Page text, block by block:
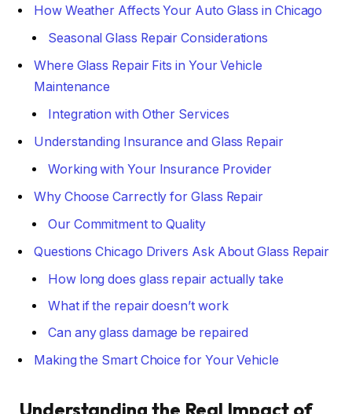
How Weather Affects Your Auto Glass in Chicago
Seasonal Glass Repair Considerations
Where Glass Repair Fits in Your Vehicle
Maintenance
Integration with Other Services
Understanding Insurance and Glass Repair
Working with Your Insurance Provider
Why Choose Carrectly for Glass Repair
Our Commitment to Quality
Questions Chicago Drivers Ask About Glass Repair
How long does glass repair actually take
What if the repair doesn’t work
Can any glass damage be repaired
Making the Smart Choice for Your Vehicle
Understanding the Real Impact of